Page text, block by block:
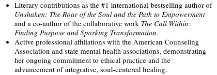
Literary contributions as the #1 international bestselling author of
Unshaken: The Roar of the Soul and the Path to Empowerment
and a co-author of the collaborative work The Call Within:
Finding Purpose and Sparking Transformation.
Active professional affiliations with the American Counseling
Association and state mental health associations, demonstrating
her ongoing commitment to ethical practice and the
advancement of integrative, soul-centered healing.